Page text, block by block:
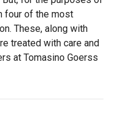
four of the most
These, along with
treated with care and
at Tomasino Goerss